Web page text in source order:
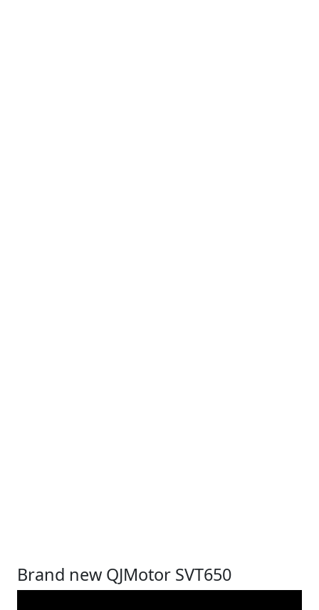
Brand new QJMotor SVT650